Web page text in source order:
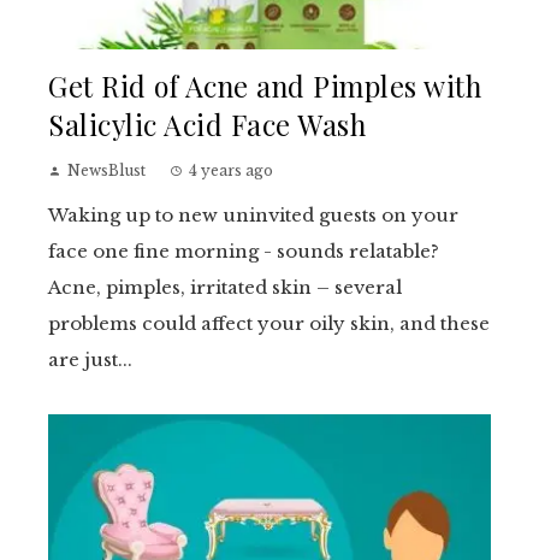
Get Rid of Acne and Pimples with
Salicylic Acid Face Wash
NewsBlust 4 years ago
Waking up to new uninvited guests on your
face one fine morning - sounds relatable?
Acne, pimples, irritated skin – several
problems could affect your oily skin, and these
are just...